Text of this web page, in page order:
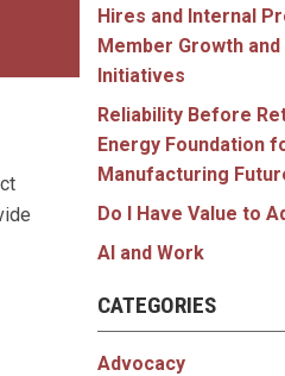
Hires and Internal
Member Growth
Initiatives
Reliability Before
Energy Foundation
Manufacturing
Do I Have Value to
AI and Work
CATEGORIES
Advocacy